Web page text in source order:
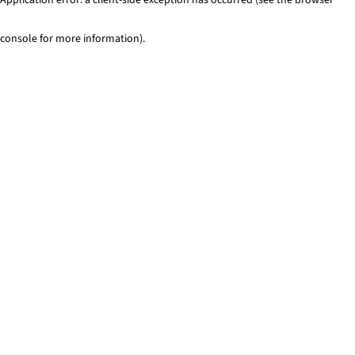
console for more information).